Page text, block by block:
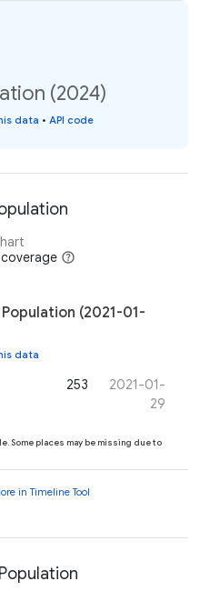
(2024)
data • API code
(2021-01-
data
253
2021-01-
29
Some places may be missing due to
in Timeline Tool